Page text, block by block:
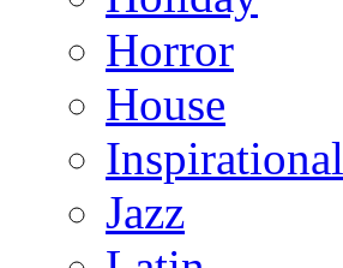
Horror
House
Inspirational
Jazz